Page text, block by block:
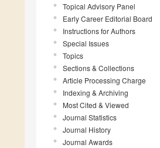
Topical Advisory Panel
Early Career Editorial Board
Instructions for Authors
Special Issues
Topics
Sections & Collections
Article Processing Charge
Indexing & Archiving
Most Cited & Viewed
Journal Statistics
Journal History
Journal Awards